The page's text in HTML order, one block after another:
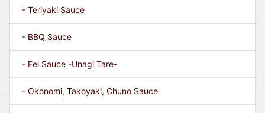
- Teriyaki Sauce
- BBQ Sauce
- Eel Sauce -Unagi Tare-
- Okonomi, Takoyaki, Chuno Sauce